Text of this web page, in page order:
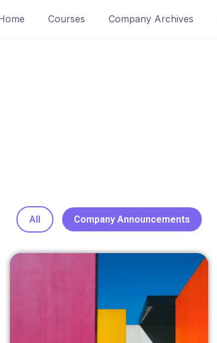
Courses Company Archives
All Company Announcements